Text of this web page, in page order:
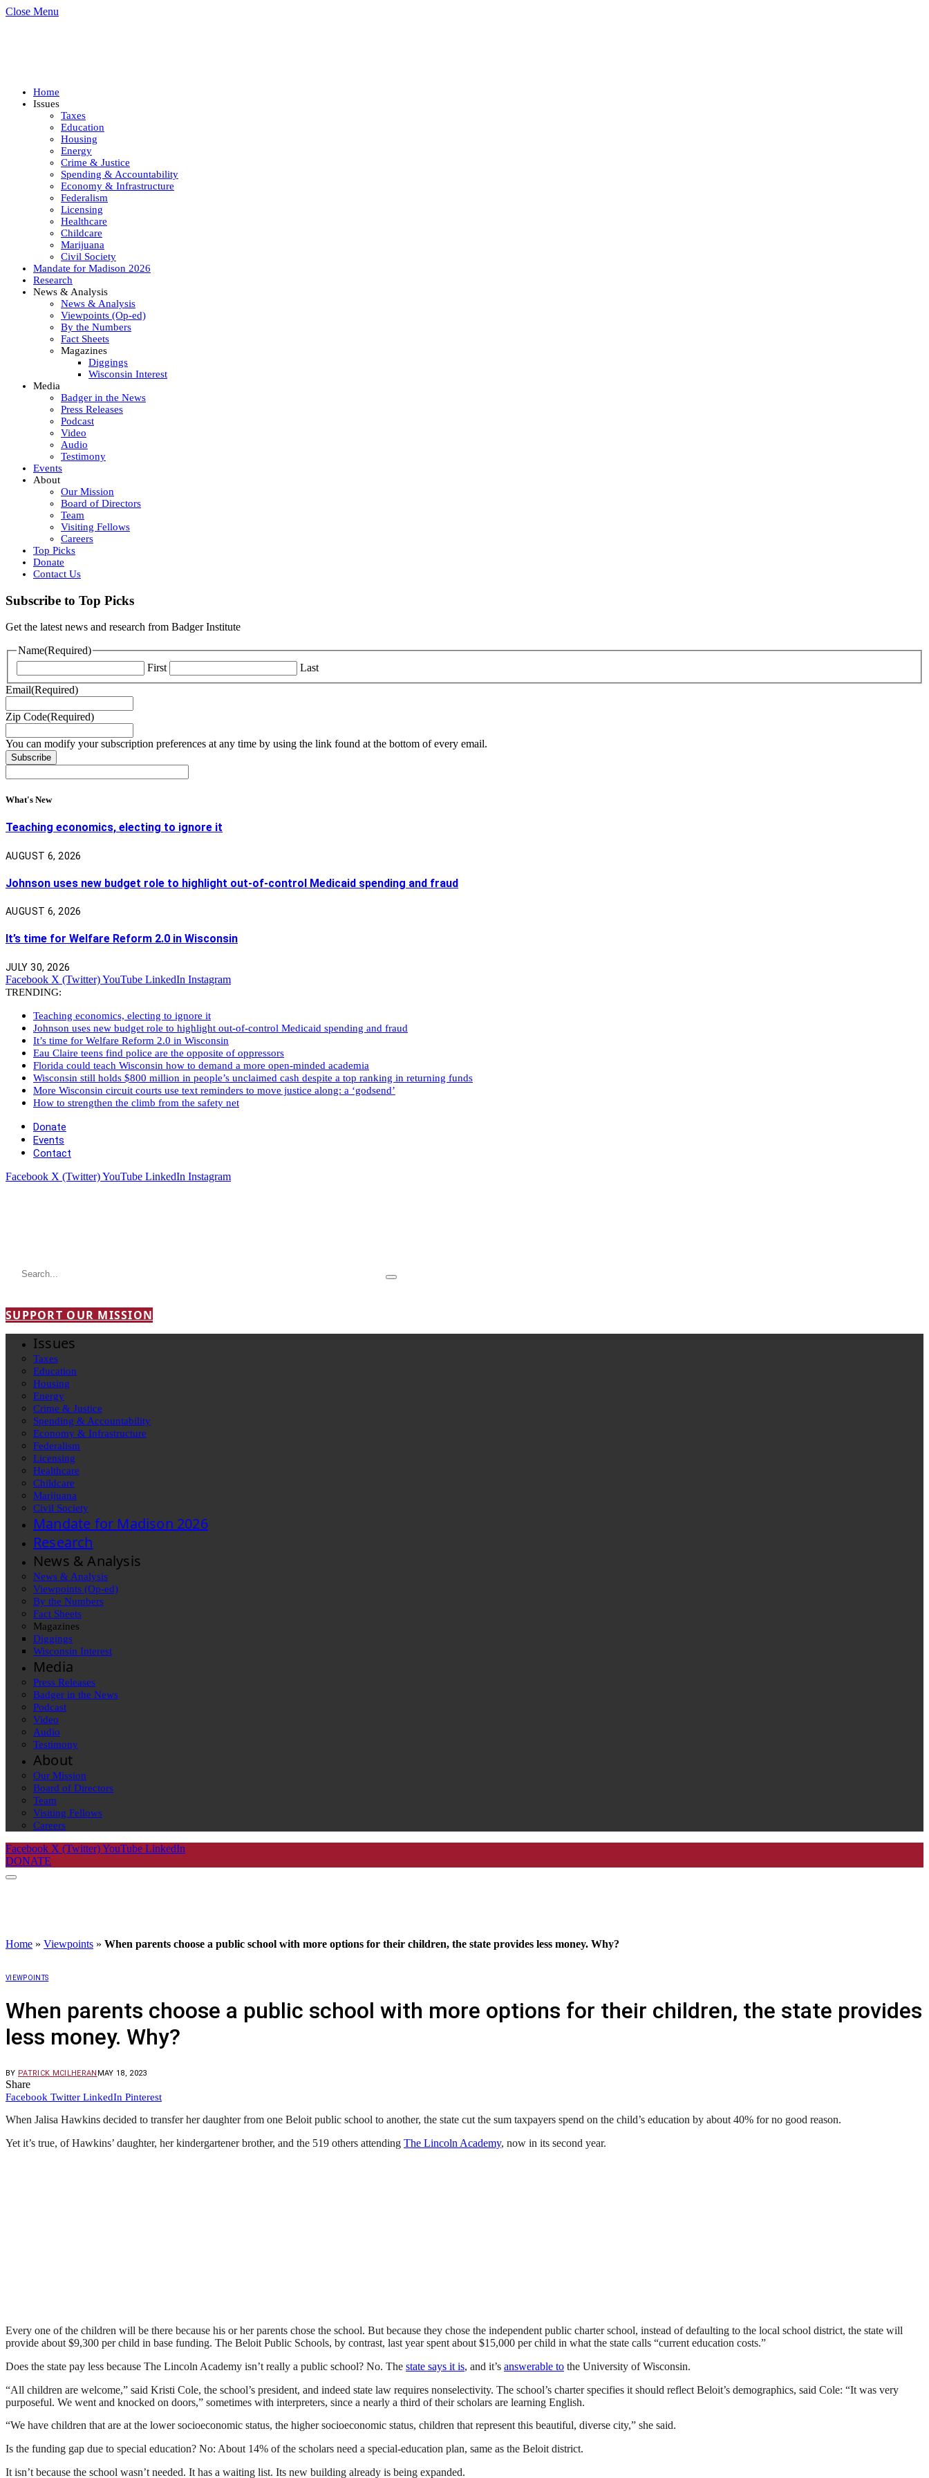
Close Menu
Home
Issues
Taxes
Education
Housing
Energy
Crime & Justice
Spending & Accountability
Economy & Infrastructure
Federalism
Licensing
Healthcare
Childcare
Marijuana
Civil Society
Mandate for Madison 2026
Research
News & Analysis
News & Analysis
Viewpoints (Op-ed)
By the Numbers
Fact Sheets
Magazines
Diggings
Wisconsin Interest
Media
Badger in the News
Press Releases
Podcast
Video
Audio
Testimony
Events
About
Our Mission
Board of Directors
Team
Visiting Fellows
Careers
Top Picks
Donate
Contact Us
Subscribe to Top Picks
Get the latest news and research from Badger Institute
Name(Required)
First
Last
Email(Required)
Zip Code(Required)
You can modify your subscription preferences at any time by using the link found at the bottom of every email.
What's New
Teaching economics, electing to ignore it
AUGUST 6, 2026
Johnson uses new budget role to highlight out-of-control Medicaid spending and fraud
AUGUST 6, 2026
It’s time for Welfare Reform 2.0 in Wisconsin
JULY 30, 2026
Facebook X (Twitter)YouTube LinkedIn Instagram
TRENDING:
Teaching economics, electing to ignore it
Johnson uses new budget role to highlight out-of-control Medicaid spending and fraud
It’s time for Welfare Reform 2.0 in Wisconsin
Eau Claire teens find police are the opposite of oppressors
Florida could teach Wisconsin how to demand a more open-minded academia
Wisconsin still holds $800 million in people’s unclaimed cash despite a top ranking in returning funds
More Wisconsin circuit courts use text reminders to move justice along: a ‘godsend’
How to strengthen the climb from the safety net
Donate
Events
Contact
Facebook X (Twitter)YouTube LinkedIn Instagram
SUPPORT OUR MISSION
Issues
Taxes
Education
Housing
Energy
Crime & Justice
Spending & Accountability
Economy & Infrastructure
Federalism
Licensing
Healthcare
Childcare
Marijuana
Civil Society
Mandate for Madison 2026
Research
News & Analysis
News & Analysis
Viewpoints (Op-ed)
By the Numbers
Fact Sheets
Magazines
Diggings
Wisconsin Interest
Media
Press Releases
Badger in the News
Podcast
Video
Audio
Testimony
About
Our Mission
Board of Directors
Team
Visiting Fellows
Careers
Facebook X (Twitter)YouTube LinkedIn
DONATE
Home » Viewpoints » When parents choose a public school with more options for their children, the state provides less money. Why?
VIEWPOINTS
When parents choose a public school with more options for their children, the state provides
less money. Why?
BY PATRICK MCILHERAN MAY 18, 2023
Share
Facebook Twitter LinkedIn Pinterest
When Jalisa Hawkins decided to transfer her daughter from one Beloit public school to another, the state cut the sum taxpayers spend on the child’s education by about 40% for no good reason.
Yet it’s true, of Hawkins’ daughter, her kindergartener brother, and the 519 others attending The Lincoln Academy, now in its second year.
Every one of the children will be there because his or her parents chose the school. But because they chose the independent public charter school, instead of defaulting to the local school district, the state will
provide about $9,300 per child in base funding. The Beloit Public Schools, by contrast, last year spent about $15,000 per child in what the state calls “current education costs.”
Does the state pay less because The Lincoln Academy isn’t really a public school? No. The state says it is, and it’s answerable to the University of Wisconsin.
“All children are welcome,” said Kristi Cole, the school’s president, and indeed state law requires nonselectivity. The school’s charter specifies it should reflect Beloit’s demographics, said Cole: “It was very
purposeful. We went and knocked on doors,” sometimes with interpreters, since a nearly a third of their scholars are learning English.
“We have children that are at the lower socioeconomic status, the higher socioeconomic status, children that represent this beautiful, diverse city,” she said.
Is the funding gap due to special education? No: About 14% of the scholars need a special-education plan, same as the Beloit district.
It isn’t because the school wasn’t needed. It has a waiting list. Its new building already is being expanded.